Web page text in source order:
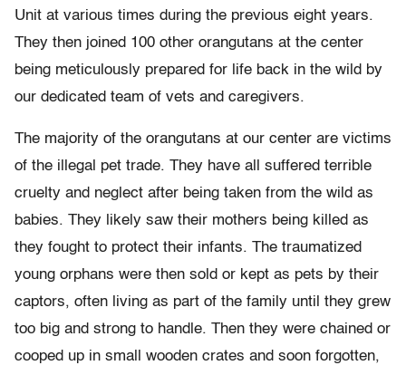
Unit at various times during the previous eight years.
They then joined 100 other orangutans at the center
being meticulously prepared for life back in the wild by
our dedicated team of vets and caregivers.
The majority of the orangutans at our center are victims
of the illegal pet trade. They have all suffered terrible
cruelty and neglect after being taken from the wild as
babies. They likely saw their mothers being killed as
they fought to protect their infants. The traumatized
young orphans were then sold or kept as pets by their
captors, often living as part of the family until they grew
too big and strong to handle. Then they were chained or
cooped up in small wooden crates and soon forgotten,